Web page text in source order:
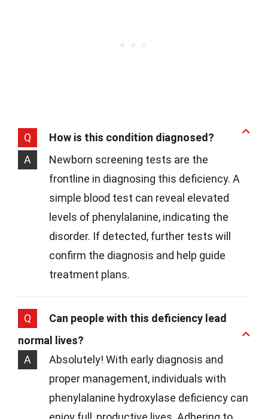
Q
How is this condition diagnosed?
A
Newborn screening tests are the
frontline in diagnosing this deficiency. A
simple blood test can reveal elevated
levels of phenylalanine, indicating the
disorder. If detected, further tests will
confirm the diagnosis and help guide
treatment plans.
Q
Can people with this deficiency lead
normal lives?
A
Absolutely! With early diagnosis and
proper management, individuals with
phenylalanine hydroxylase deficiency can